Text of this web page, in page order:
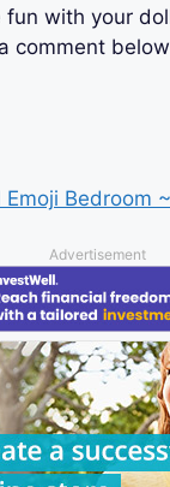
fun with your
comment
Bedroom
Advertisement